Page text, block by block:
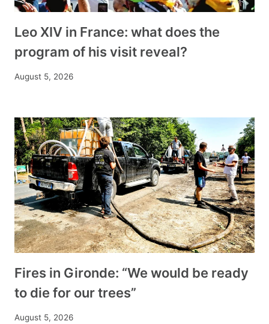
Leo XIV in France: what does the
program of his visit reveal?
August 5, 2026
Fires in Gironde: “We would be ready
to die for our trees”
August 5, 2026